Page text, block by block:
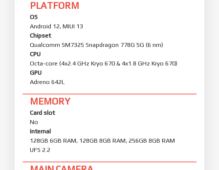
PLATFORM
OS
Android 12, MIUI 13
Chipset
Qualcomm SM7325 Snapdragon 778G 5G (6 nm)
CPU
Octa-core (4x2.4 GHz Kryo 670 & 4x1.8 GHz Kryo 670)
GPU
Adreno 642L
MEMORY
Card slot
No
Internal
128GB 6GB RAM, 128GB 8GB RAM, 256GB 8GB RAM
UFS 2.2